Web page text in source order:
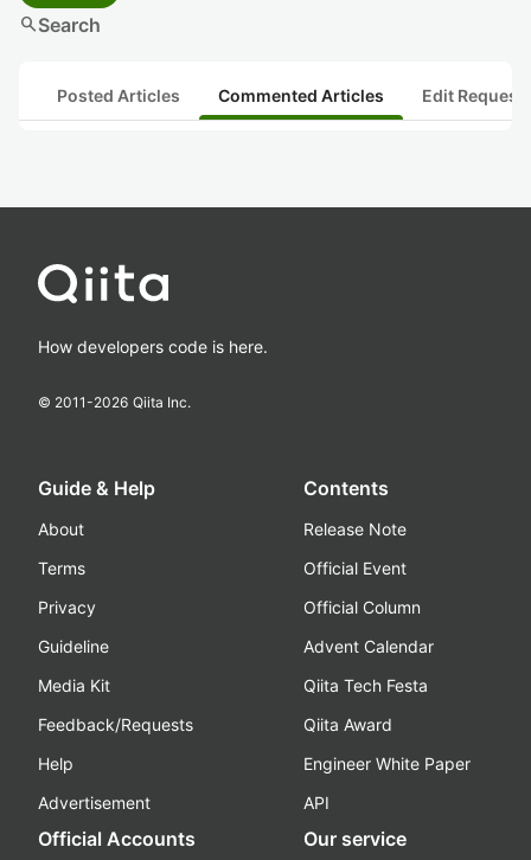
searchSearch
Posted Articles Commented Articles Edit
How developers code is here.
© 2011-2026 Qiita Inc.
Guide & Help
About
Terms
Privacy
Guideline
Media Kit
Feedback/Requests
Help
Advertisement
Contents
Release Note
Official Event
Official Column
Advent Calendar
Qiita Tech Festa
Qiita Award
Engineer White Paper
API
Official Accounts Our service